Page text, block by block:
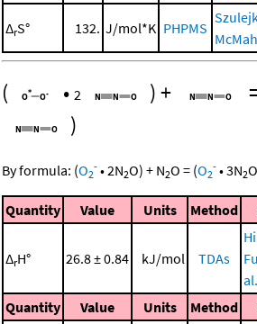
ΔrS° 132. J/mol*K PHPMS
( • 2 )+
)
By formula: (O2
- •2N2O) + N2O = (O2
- •3N2O
Quantity Value Units Method
ΔrH° 26.8 ± 0.84 kJ/mol TDAs
Quantity
Value Units Method